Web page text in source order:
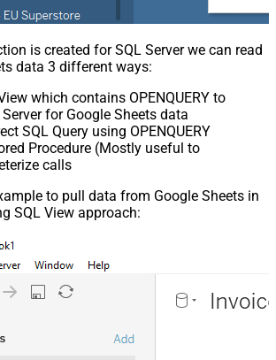
is created for SQL Server we can read
data 3 different ways:
which contains OPENQUERY to
for Google Sheets data
SQL Query using OPENQUERY
Procedure (Mostly useful to
calls
to pull data from Google Sheets in
SQL View approach: